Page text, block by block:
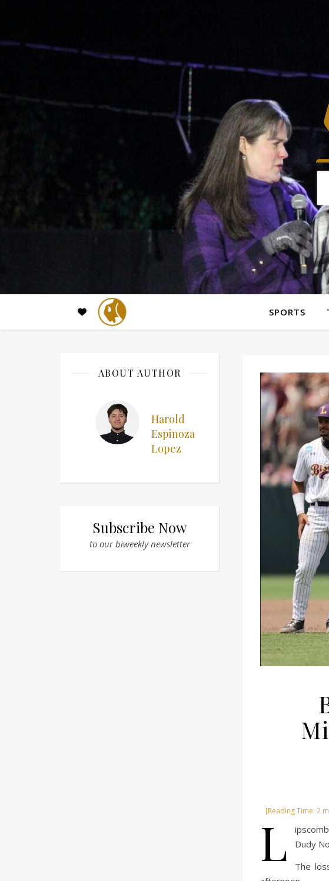
SPORTS
ABOUT AUTHOR
Harold
Espinoza
Lopez
Subscribe Now
to our biweekly newsletter
L
Dudy
The